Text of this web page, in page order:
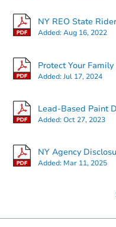
NY REO State Rider
Added:Aug 16, 2022
Protect Your
Added:Jul 17, 2024
Lead-Based Paint
Added:Oct 27, 2023
NY Agency
Added: Mar 11, 2025